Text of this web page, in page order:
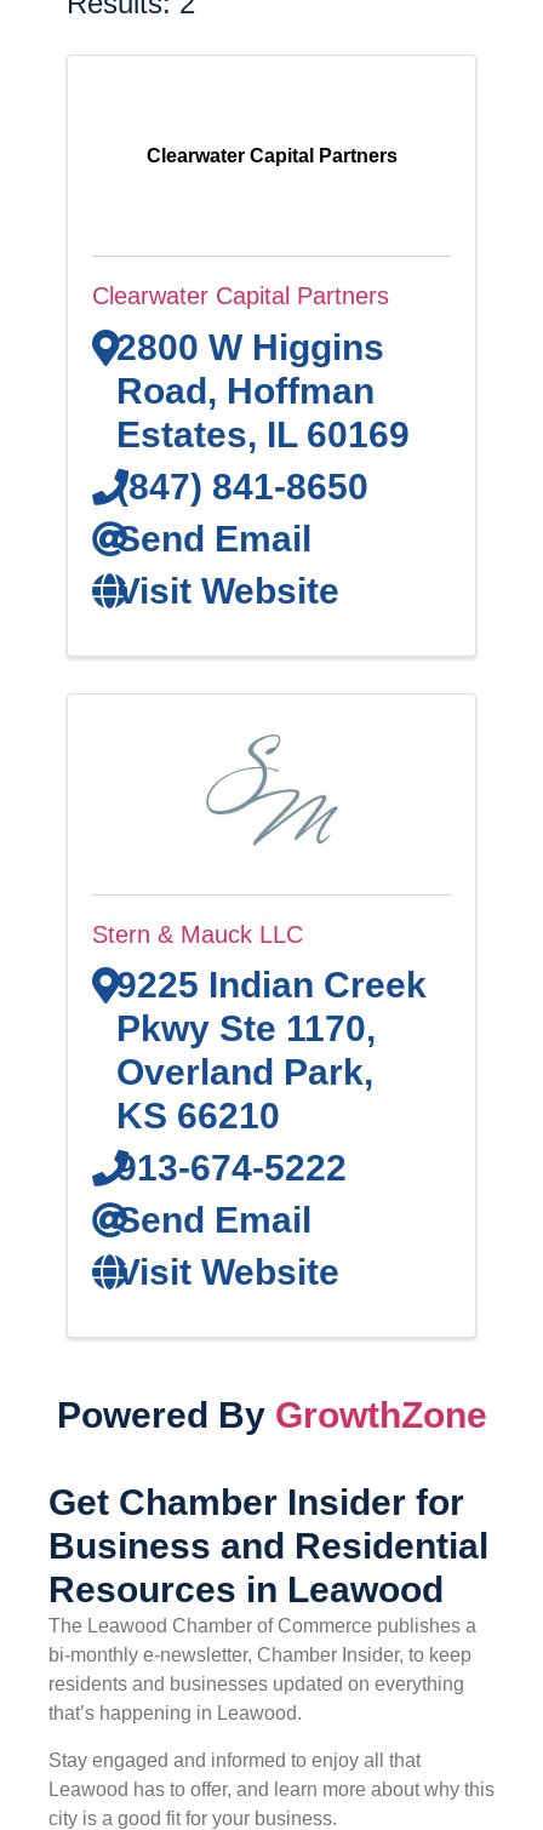
Clearwater Capital Partners
Clearwater Capital Partners
2800 W Higgins
Road, Hoffman
Estates, IL 60169
(847) 841-8650
Send Email
Visit Website
Stern & Mauck LLC
9225 Indian Creek
Pkwy Ste 1170,
Overland Park,
KS 66210
913-674-5222
Send Email
Visit Website
Powered By GrowthZone
Get Chamber Insider for
Business and Residential
Resources in Leawood
The Leawood Chamber of Commerce publishes a
bi-monthly e-newsletter, Chamber Insider, to keep
residents and businesses updated on everything
that’s happening in Leawood.
Stay engaged and informed to enjoy all that
Leawood has to offer, and learn more about why this
city is a good fit for your business.